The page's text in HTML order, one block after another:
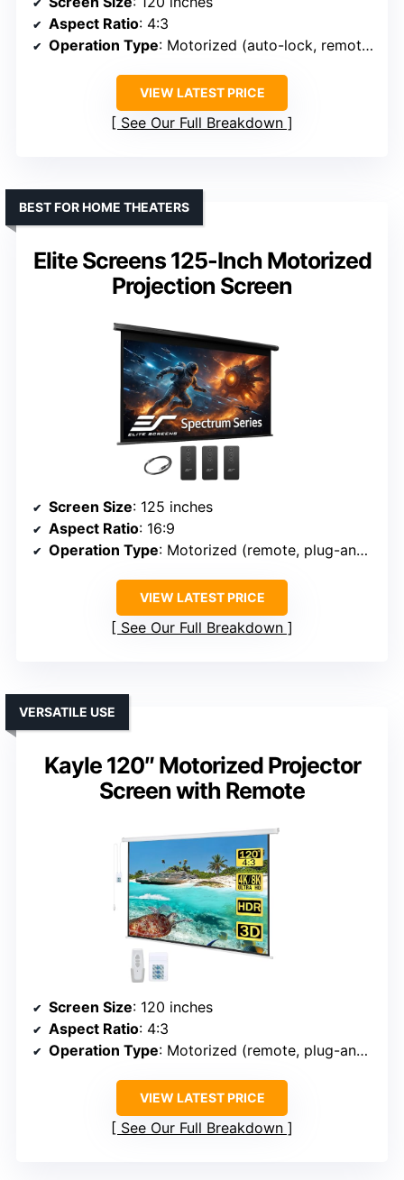
Aspect Ratio: 4:3
Operation Type: Motorized (auto-lock, remote)
VIEW LATEST PRICE
See Our Full Breakdown
Elite Screens 125-Inch Motorized
Projection Screen
BEST FOR HOME THEATERS
Screen Size: 125 inches
Aspect Ratio: 16:9
Operation Type: Motorized (remote, plug-and-play)
VIEW LATEST PRICE
See Our Full Breakdown
Kayle 120″ Motorized Projector
Screen with Remote
VERSATILE USE
Screen Size: 120 inches
Aspect Ratio: 4:3
Operation Type: Motorized (remote, plug-and-play)
VIEW LATEST PRICE
See Our Full Breakdown